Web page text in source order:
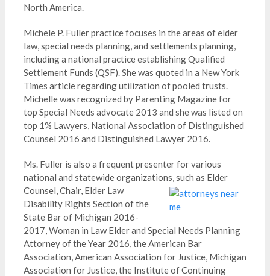
North America.
Michele P. Fuller practice focuses in the areas of elder
law, special needs planning, and settlements planning,
including a national practice establishing Qualified
Settlement Funds (QSF). She was quoted in a New York
Times article regarding utilization of pooled trusts.
Michelle was recognized by Parenting Magazine for
top Special Needs advocate 2013 and she was listed on
top 1% Lawyers, National Association of Distinguished
Counsel 2016 and Distinguished Lawyer 2016.
Ms. Fuller is also a frequent presenter for various
national and statewide organizations, such as Elder
Counsel, Chair, Elder Law
Disability Rights Section of the
State Bar of Michigan 2016-
2017, Woman in Law Elder and Special Needs Planning
Attorney of the Year 2016, the American Bar
Association, American Association for Justice, Michigan
Association for Justice, the Institute of Continuing